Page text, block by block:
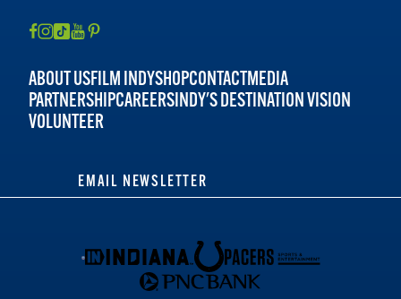
ABOUT USFILM INDYSHOPCONTACTMEDIA
PARTNERSHIPCAREERSINDY'S DESTINATION VISION
VOLUNTEER
EMAIL NEWSLETTER